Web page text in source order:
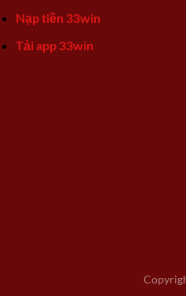
Nạp tiền 33win
Tải app 33win